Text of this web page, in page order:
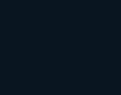
can easily locate them.
between visitors and users
data such as customer